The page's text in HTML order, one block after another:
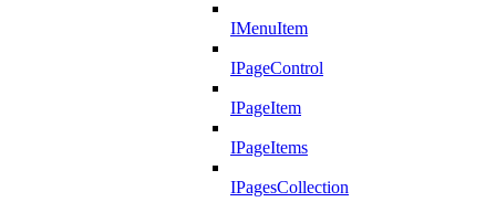
IMenuItem
IPageControl
IPageItem
IPageItems
IPagesCollection